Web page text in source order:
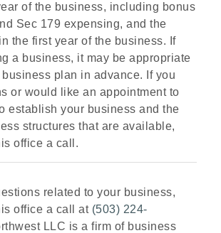
of the business, including bonus
Sec 179 expensing, and the
the first year of the business. If
a business, it may be appropriate
plan in advance. If you
or would like an appointment to
establish your business and the
structures that are available,
office a call.
related to your business,
office a call at (503) 224-
LLC is a firm of business